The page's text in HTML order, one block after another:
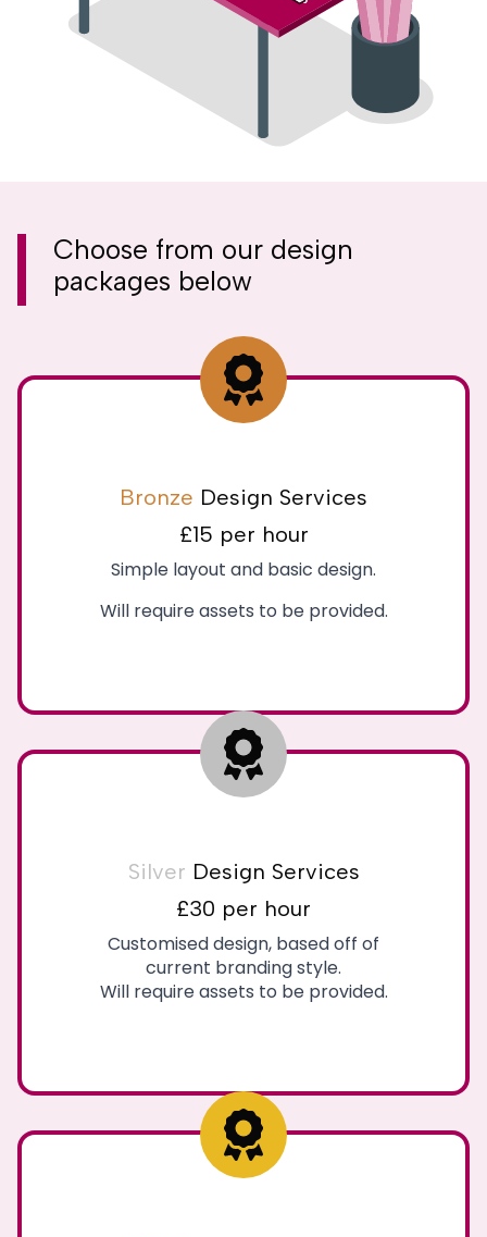
Choose from our design
packages below
Bronze Design Services
£15 per hour
Simple layout and basic design.
Will require assets to be provided.
Silver Design Services
£30 per hour
Customised design, based off of
current branding style.
Will require assets to be provided.